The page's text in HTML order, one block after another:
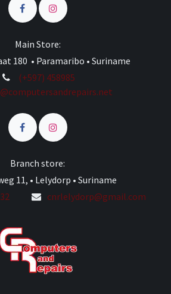
Main Store:
180 • Paramaribo • Suriname
(+597) 458985
Branch store:
11, • Lelydorp • Suriname
cnrlelydorp@gmail.com